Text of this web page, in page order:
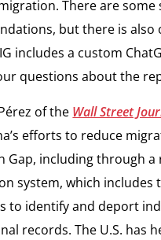
There are some
but there is also
includes a custom
questions about the
of the Wall Street
efforts to reduce
Gap, including through a
system, which includes
to identify and deport
records. The U.S. has